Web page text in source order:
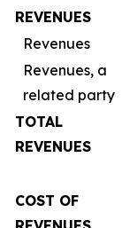
REVENUES
Revenues
Revenues, a
related party
TOTAL
REVENUES
COST OF